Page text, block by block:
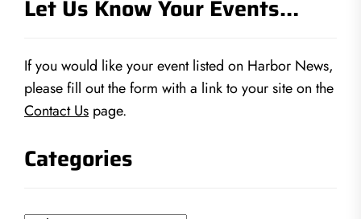
Let Us Know Your Events…
If you would like your event listed on Harbor News,
please fill out the form with a link to your site on the
Contact Us page.
Categories